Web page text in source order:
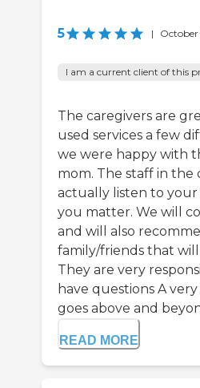
5 |
I am a current client of this
The caregivers are
used services a few
we were happy with
mom. The staff in
actually listen to
you matter. We will
and will also
family/friends that
They are very
have questions A
goes above and
READ MORE